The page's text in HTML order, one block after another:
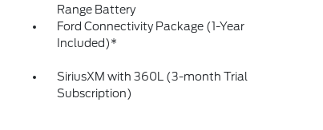
Range Battery
Ford Connectivity Package (1-Year
Included)*
SiriusXM with 360L (3-month Trial
Subscription)